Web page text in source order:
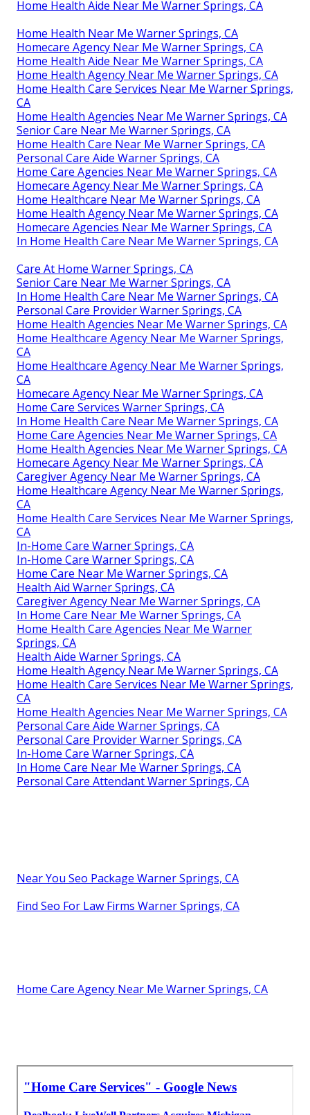
Home Health Aide Near Me Warner Springs, CA
Home Health Near Me Warner Springs, CA
Homecare Agency Near Me Warner Springs, CA
Home Health Aide Near Me Warner Springs, CA
Home Health Agency Near Me Warner Springs, CA
Home Health Care Services Near Me Warner Springs,
CA
Home Health Agencies Near Me Warner Springs, CA
Senior Care Near Me Warner Springs, CA
Home Health Care Near Me Warner Springs, CA
Personal Care Aide Warner Springs, CA
Home Care Agencies Near Me Warner Springs, CA
Homecare Agency Near Me Warner Springs, CA
Home Healthcare Near Me Warner Springs, CA
Home Health Agency Near Me Warner Springs, CA
Homecare Agencies Near Me Warner Springs, CA
In Home Health Care Near Me Warner Springs, CA
Care At Home Warner Springs, CA
Senior Care Near Me Warner Springs, CA
In Home Health Care Near Me Warner Springs, CA
Personal Care Provider Warner Springs, CA
Home Health Agencies Near Me Warner Springs, CA
Home Healthcare Agency Near Me Warner Springs,
CA
Home Healthcare Agency Near Me Warner Springs,
CA
Homecare Agency Near Me Warner Springs, CA
Home Care Services Warner Springs, CA
In Home Health Care Near Me Warner Springs, CA
Home Care Agencies Near Me Warner Springs, CA
Home Health Agencies Near Me Warner Springs, CA
Homecare Agency Near Me Warner Springs, CA
Caregiver Agency Near Me Warner Springs, CA
Home Healthcare Agency Near Me Warner Springs,
CA
Home Health Care Services Near Me Warner Springs,
CA
In-Home Care Warner Springs, CA
In-Home Care Warner Springs, CA
Home Care Near Me Warner Springs, CA
Health Aid Warner Springs, CA
Caregiver Agency Near Me Warner Springs, CA
In Home Care Near Me Warner Springs, CA
Home Health Care Agencies Near Me Warner
Springs, CA
Health Aide Warner Springs, CA
Home Health Agency Near Me Warner Springs, CA
Home Health Care Services Near Me Warner Springs,
CA
Home Health Agencies Near Me Warner Springs, CA
Personal Care Aide Warner Springs, CA
Personal Care Provider Warner Springs, CA
In-Home Care Warner Springs, CA
In Home Care Near Me Warner Springs, CA
Personal Care Attendant Warner Springs, CA
Near You Seo Package Warner Springs, CA
Find Seo For Law Firms Warner Springs, CA
Home Care Agency Near Me Warner Springs, CA